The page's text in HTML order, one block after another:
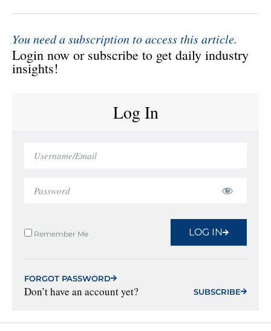
You need a subscription to access this article.
Login now or subscribe to get daily industry
insights!
Log In
Remember Me LOG IN
FORGOT PASSWORD
Don’t have an account yet? SUBSCRIBE